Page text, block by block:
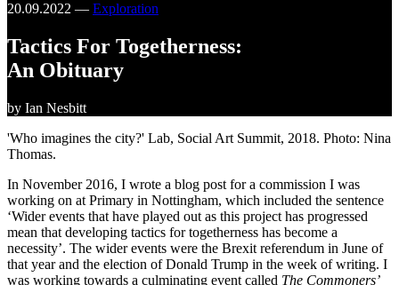
20.09.2022 — Exploration
Tactics For Togetherness:
An Obituary
by Ian Nesbitt
'Who imagines the city?' Lab, Social Art Summit, 2018. Photo: Nina
Thomas.
In November 2016, I wrote a blog post for a commission I was
working on at Primary in Nottingham, which included the sentence
‘Wider events that have played out as this project has progressed
mean that developing tactics for togetherness has become a
necessity’. The wider events were the Brexit referendum in June of
that year and the election of Donald Trump in the week of writing. I
was working towards a culminating event called The Commoners’